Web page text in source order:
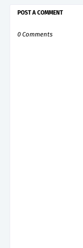
POST A COMMENT
0 Comments